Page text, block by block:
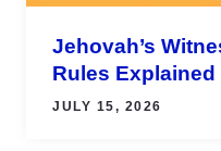
Jehovah’s
Rules
JULY 15, 2026